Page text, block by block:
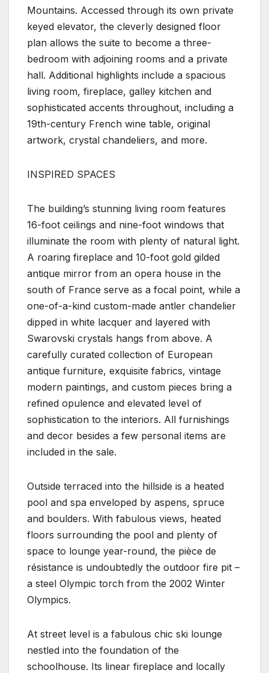
Mountains. Accessed through its own private
keyed elevator, the cleverly designed floor
plan allows the suite to become a three-
bedroom with adjoining rooms and a private
hall. Additional highlights include a spacious
living room, fireplace, galley kitchen and
sophisticated accents throughout, including a
19th-century French wine table, original
artwork, crystal chandeliers, and more.
INSPIRED SPACES
The building’s stunning living room features
16-foot ceilings and nine-foot windows that
illuminate the room with plenty of natural light.
A roaring fireplace and 10-foot gold gilded
antique mirror from an opera house in the
south of France serve as a focal point, while a
one-of-a-kind custom-made antler chandelier
dipped in white lacquer and layered with
Swarovski crystals hangs from above. A
carefully curated collection of European
antique furniture, exquisite fabrics, vintage
modern paintings, and custom pieces bring a
refined opulence and elevated level of
sophistication to the interiors. All furnishings
and decor besides a few personal items are
included in the sale.
Outside terraced into the hillside is a heated
pool and spa enveloped by aspens, spruce
and boulders. With fabulous views, heated
floors surrounding the pool and plenty of
space to lounge year-round, the pièce de
résistance is undoubtedly the outdoor fire pit –
a steel Olympic torch from the 2002 Winter
Olympics.
At street level is a fabulous chic ski lounge
nestled into the foundation of the
schoolhouse. Its linear fireplace and locally